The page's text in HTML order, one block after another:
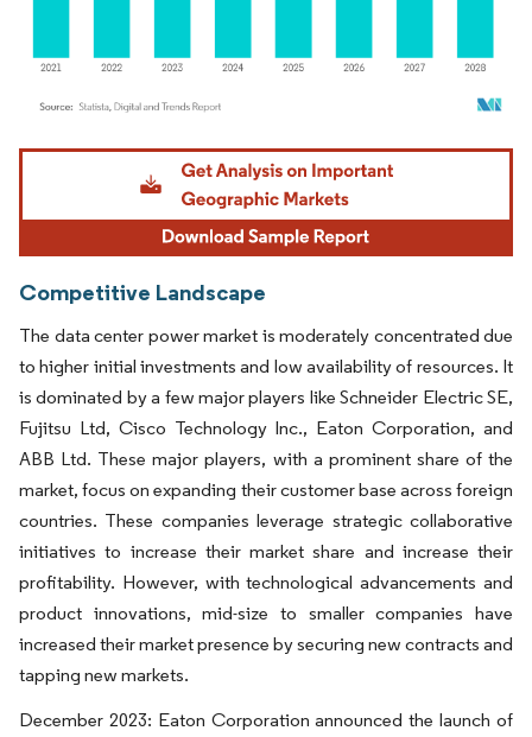
Image © Mordor Intelligence. Reuse requires attribution under CC BY 4.0.
Competitive Landscape
The data center power market is moderately concentrated due
to higher initial investments and low availability of resources. It
is dominated by a few major players like Schneider Electric SE,
Fujitsu Ltd, Cisco Technology Inc., Eaton Corporation, and
ABB Ltd. These major players, with a prominent share of the
market, focus on expanding their customer base across foreign
countries. These companies leverage strategic collaborative
initiatives to increase their market share and increase their
profitability. However, with technological advancements and
product innovations, mid-size to smaller companies have
increased their market presence by securing new contracts and
tapping new markets.
December 2023: Eaton Corporation announced the launch of